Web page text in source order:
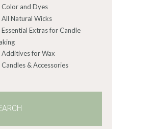
Color and Dyes
All Natural Wicks
Essential Extras for Candle
Additives for Wax
Candles & Accessories